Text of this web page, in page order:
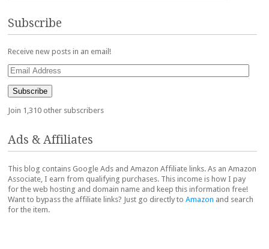
Subscribe
Receive new posts in an email!
Email
Address
Subscribe
Join 1,310 other subscribers
Ads & Affiliates
This blog contains Google Ads and Amazon Affiliate links. As an Amazon
Associate, I earn from qualifying purchases. This income is how I pay
for the web hosting and domain name and keep this information free!
Want to bypass the affiliate links? Just go directly to Amazon and search
for the item.